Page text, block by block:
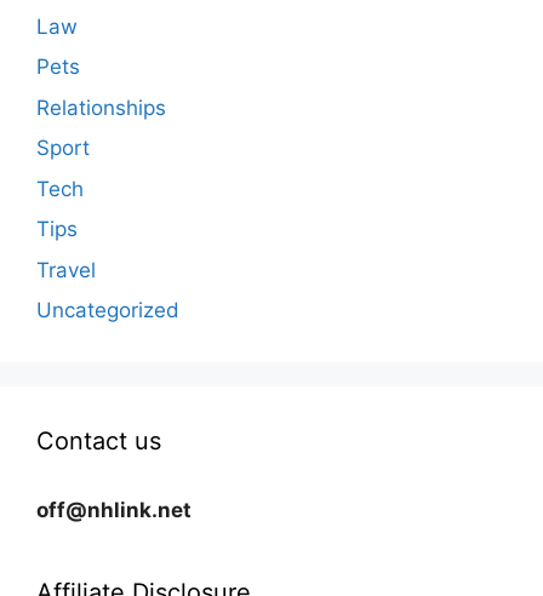
Law
Pets
Relationships
Sport
Tech
Tips
Travel
Uncategorized
Contact us
off@nhlink.net